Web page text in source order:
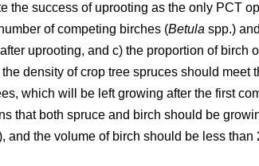
the success of uprooting as the only PCT
of competing birches (Betula spp.)
uprooting, and c) the proportion of birch
density of crop tree spruces should meet
which will be left growing after the first
that both spruce and birch should be
and the volume of birch should be less